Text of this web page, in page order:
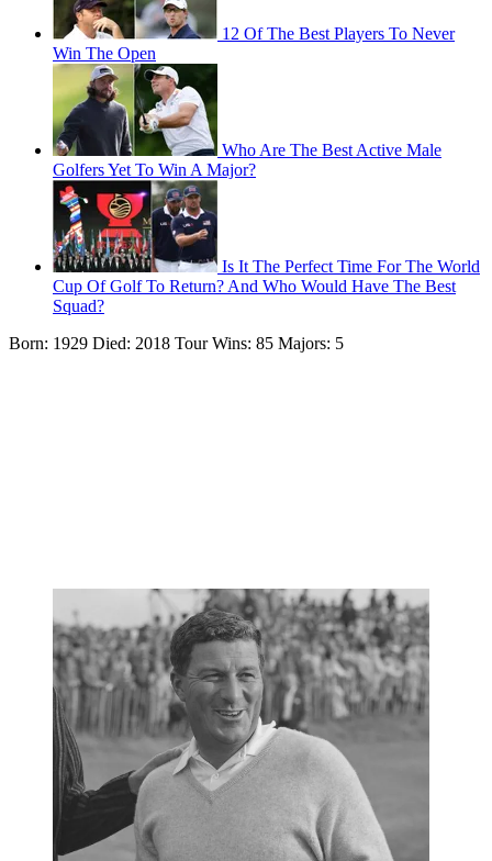
12 Of The Best Players To Never
Win The Open
Who Are The Best Active Male
Golfers Yet To Win A Major?
Is It The Perfect Time For The World
Cup Of Golf To Return? And Who Would Have The Best
Squad?
Born: 1929 Died: 2018 Tour Wins: 85 Majors: 5